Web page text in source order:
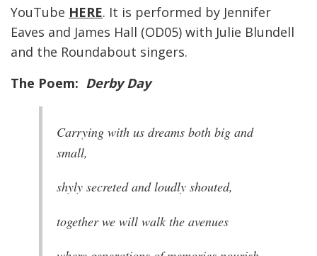
YouTube HERE. It is performed by Jennifer
Eaves and James Hall (OD05) with Julie Blundell
and the Roundabout singers.
The Poem: Derby Day
Carrying with us dreams both big and
small,
shyly secreted and loudly shouted,
together we will walk the avenues